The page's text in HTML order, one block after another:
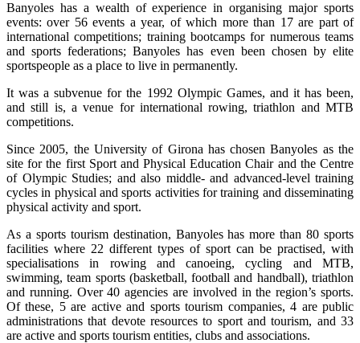
Banyoles has a wealth of experience in organising major sports
events: over 56 events a year, of which more than 17 are part of
international competitions; training bootcamps for numerous teams
and sports federations; Banyoles has even been chosen by elite
sportspeople as a place to live in permanently.
It was a subvenue for the 1992 Olympic Games, and it has been,
and still is, a venue for international rowing, triathlon and MTB
competitions.
Since 2005, the University of Girona has chosen Banyoles as the
site for the first Sport and Physical Education Chair and the Centre
of Olympic Studies; and also middle- and advanced-level training
cycles in physical and sports activities for training and disseminating
physical activity and sport.
As a sports tourism destination, Banyoles has more than 80 sports
facilities where 22 different types of sport can be practised, with
specialisations in rowing and canoeing, cycling and MTB,
swimming, team sports (basketball, football and handball), triathlon
and running. Over 40 agencies are involved in the region’s sports.
Of these, 5 are active and sports tourism companies, 4 are public
administrations that devote resources to sport and tourism, and 33
are active and sports tourism entities, clubs and associations.